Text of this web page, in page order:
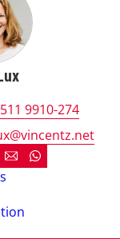
9910-274